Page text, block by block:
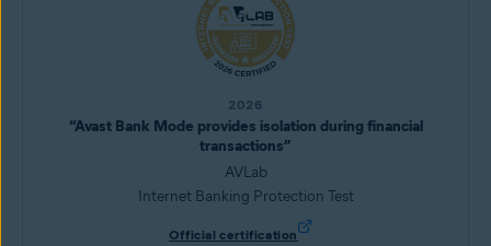
2026
“Avast Bank Mode provides isolation during financial
transactions”
AVLab
Internet Banking Protection Test
Official certification